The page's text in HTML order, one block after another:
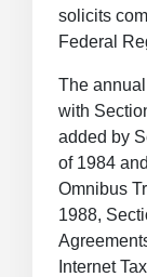
solicits
Federal
The
with
added by
of 1984
Omnibus
1988,
Internet